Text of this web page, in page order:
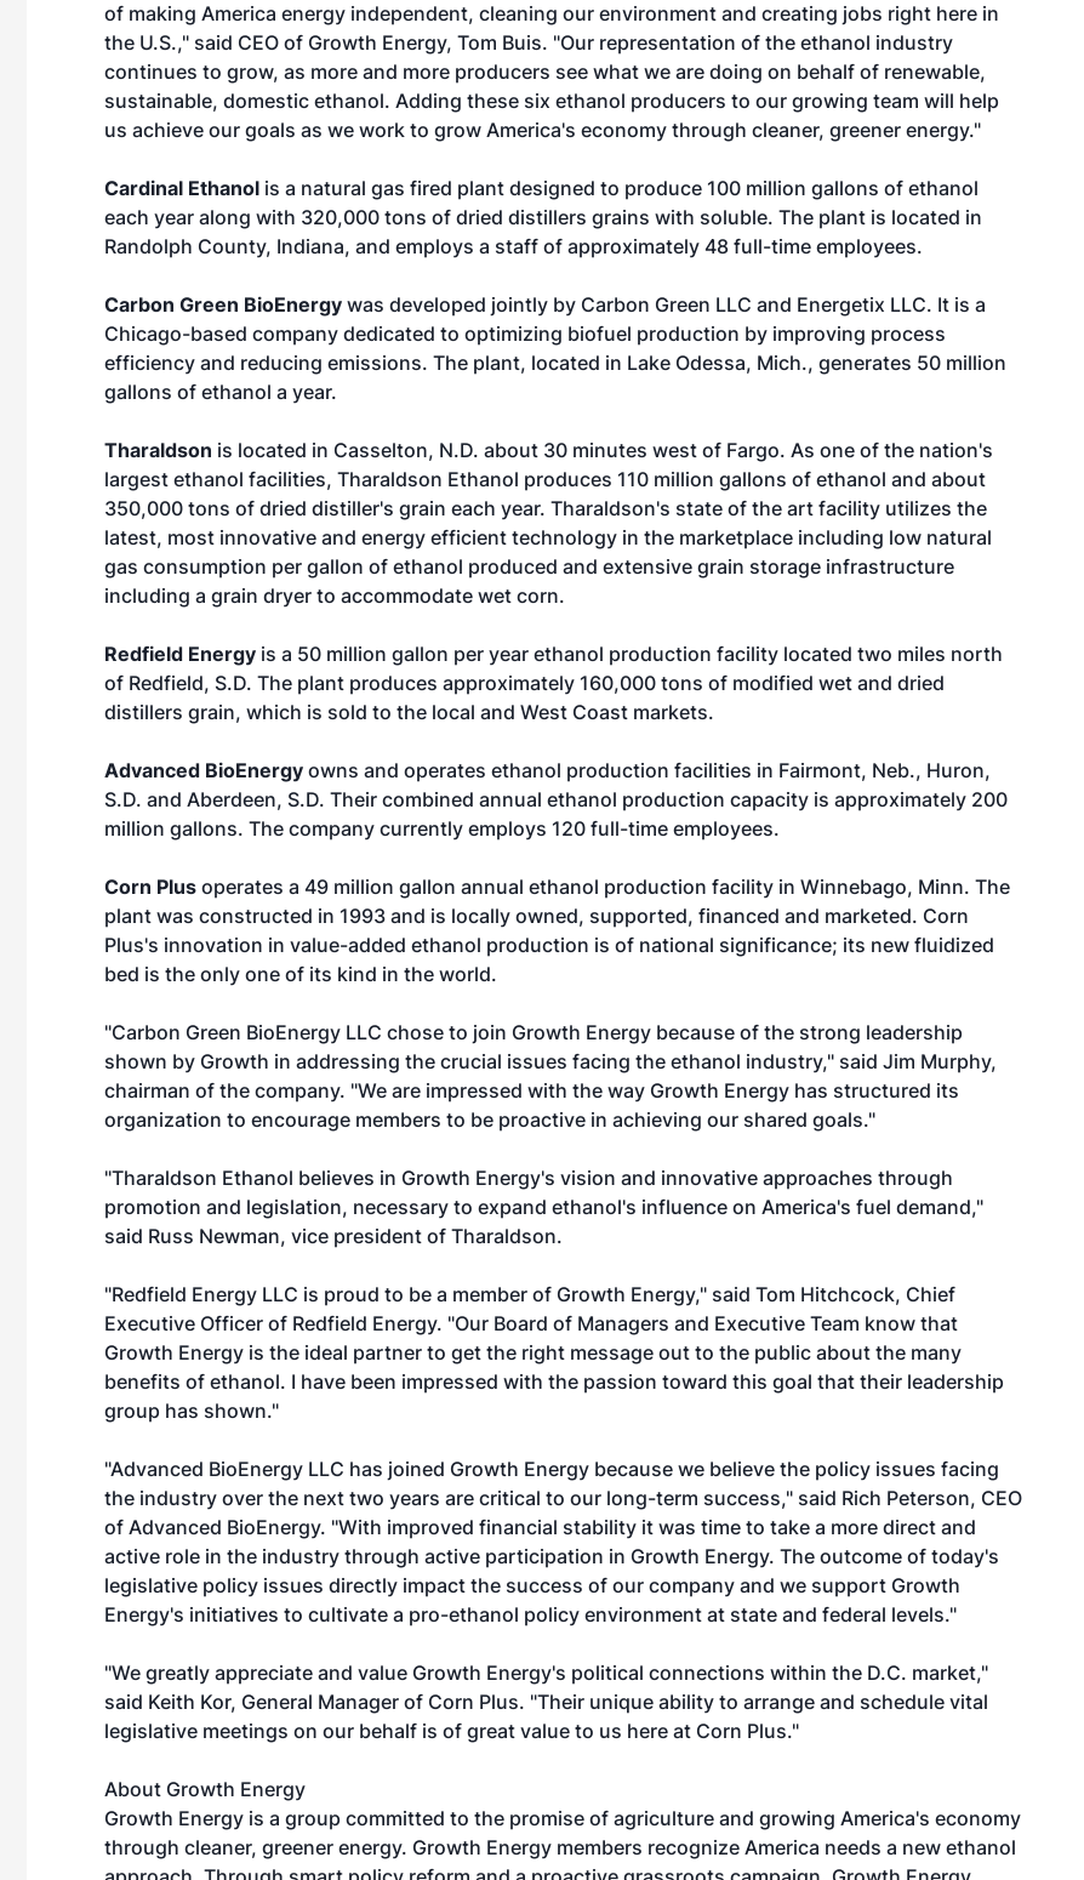
of making America energy independent, cleaning our environment and creating jobs right here in
the U.S.," said CEO of Growth Energy, Tom Buis. "Our representation of the ethanol industry
continues to grow, as more and more producers see what we are doing on behalf of renewable,
sustainable, domestic ethanol. Adding these six ethanol producers to our growing team will help
us achieve our goals as we work to grow America's economy through cleaner, greener energy."
Cardinal Ethanol is a natural gas fired plant designed to produce 100 million gallons of ethanol
each year along with 320,000 tons of dried distillers grains with soluble. The plant is located in
Randolph County, Indiana, and employs a staff of approximately 48 full-time employees.
Carbon Green BioEnergy was developed jointly by Carbon Green LLC and Energetix LLC. It is a
Chicago-based company dedicated to optimizing biofuel production by improving process
efficiency and reducing emissions. The plant, located in Lake Odessa, Mich., generates 50 million
gallons of ethanol a year.
Tharaldson is located in Casselton, N.D. about 30 minutes west of Fargo. As one of the nation's
largest ethanol facilities, Tharaldson Ethanol produces 110 million gallons of ethanol and about
350,000 tons of dried distiller's grain each year. Tharaldson's state of the art facility utilizes the
latest, most innovative and energy efficient technology in the marketplace including low natural
gas consumption per gallon of ethanol produced and extensive grain storage infrastructure
including a grain dryer to accommodate wet corn.
Redfield Energy is a 50 million gallon per year ethanol production facility located two miles north
of Redfield, S.D. The plant produces approximately 160,000 tons of modified wet and dried
distillers grain, which is sold to the local and West Coast markets.
Advanced BioEnergy owns and operates ethanol production facilities in Fairmont, Neb., Huron,
S.D. and Aberdeen, S.D. Their combined annual ethanol production capacity is approximately 200
million gallons. The company currently employs 120 full-time employees.
Corn Plus operates a 49 million gallon annual ethanol production facility in Winnebago, Minn. The
plant was constructed in 1993 and is locally owned, supported, financed and marketed. Corn
Plus's innovation in value-added ethanol production is of national significance; its new fluidized
bed is the only one of its kind in the world.
"Carbon Green BioEnergy LLC chose to join Growth Energy because of the strong leadership
shown by Growth in addressing the crucial issues facing the ethanol industry," said Jim Murphy,
chairman of the company. "We are impressed with the way Growth Energy has structured its
organization to encourage members to be proactive in achieving our shared goals."
"Tharaldson Ethanol believes in Growth Energy's vision and innovative approaches through
promotion and legislation, necessary to expand ethanol's influence on America's fuel demand,"
said Russ Newman, vice president of Tharaldson.
"Redfield Energy LLC is proud to be a member of Growth Energy," said Tom Hitchcock, Chief
Executive Officer of Redfield Energy. "Our Board of Managers and Executive Team know that
Growth Energy is the ideal partner to get the right message out to the public about the many
benefits of ethanol. I have been impressed with the passion toward this goal that their leadership
group has shown."
"Advanced BioEnergy LLC has joined Growth Energy because we believe the policy issues facing
the industry over the next two years are critical to our long-term success," said Rich Peterson, CEO
of Advanced BioEnergy. "With improved financial stability it was time to take a more direct and
active role in the industry through active participation in Growth Energy. The outcome of today's
legislative policy issues directly impact the success of our company and we support Growth
Energy's initiatives to cultivate a pro-ethanol policy environment at state and federal levels."
"We greatly appreciate and value Growth Energy's political connections within the D.C. market,"
said Keith Kor, General Manager of Corn Plus. "Their unique ability to arrange and schedule vital
legislative meetings on our behalf is of great value to us here at Corn Plus."
About Growth Energy
Growth Energy is a group committed to the promise of agriculture and growing America's economy
through cleaner, greener energy. Growth Energy members recognize America needs a new ethanol